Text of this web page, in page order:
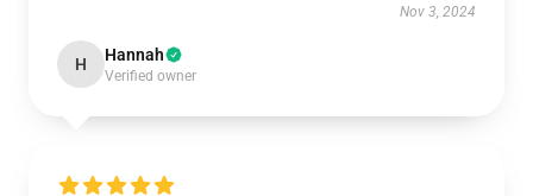
Nov 3, 2024
H Hannah
Verified owner